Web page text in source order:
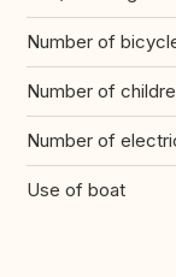
Number of
Number of
Number of
Use of boat